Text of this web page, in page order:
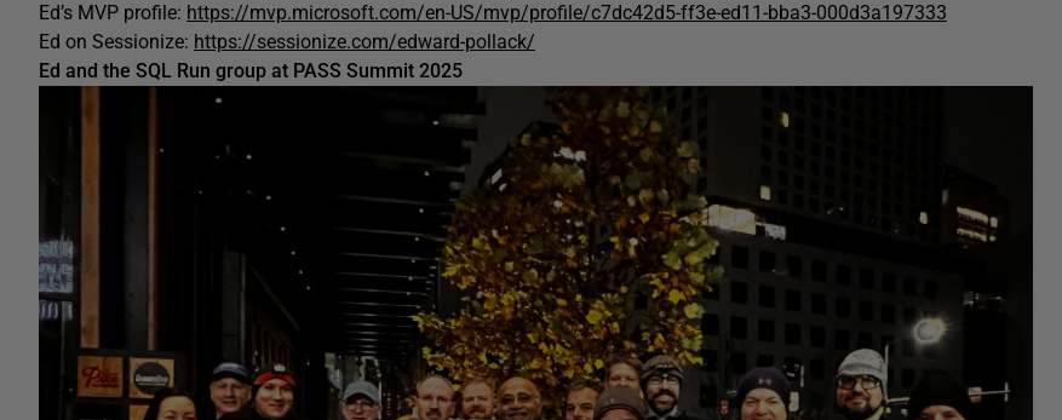
Ed’s MVP profile: https://mvp.microsoft.com/en-US/mvp/profile/c7dc42d5-ff3e-ed11-bba3-000d3a197333
Ed on Sessionize: https://sessionize.com/edward-pollack/
Ed and the SQL Run group at PASS Summit 2025